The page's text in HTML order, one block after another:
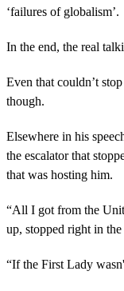
‘failures of globalism’.
In the end, the real
Even that couldn’t
though.
Elsewhere in his
the escalator that
that was hosting him.
“All I got from the
up, stopped right in
“If the First Lady